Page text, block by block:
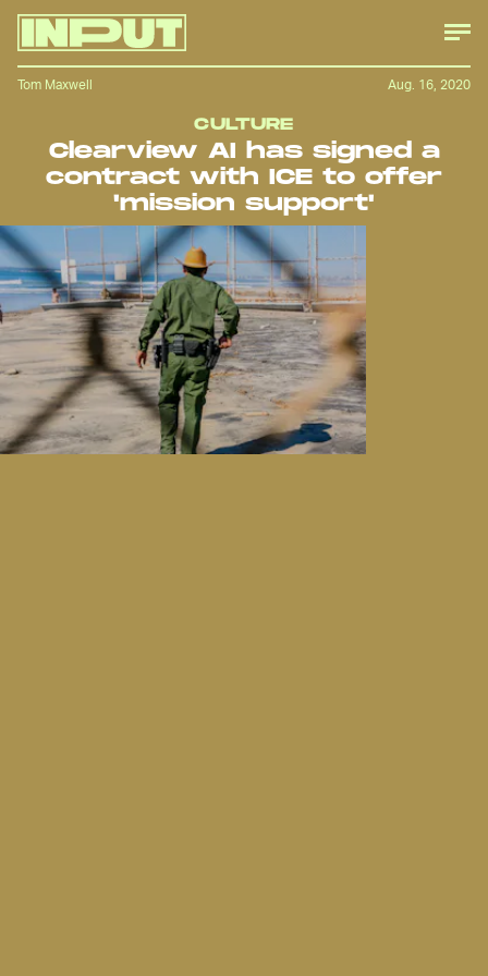
CULTURE
Clearview AI has signed a
contract with ICE to offer
'mission support'
Tom Maxwell Aug. 16, 2020